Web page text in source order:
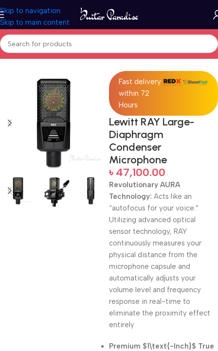
Skip to navigation
Skip to main content
Home Pro Audio
Fast delivery
within 72
Hours
Lewitt RAY Large-
Diaphragm
Condenser
Microphone
৳ 47,100.00
Revolutionary AURA
Technology: Acts like an
“autofocus for your voice.”
Utilizing advanced optical
sensor technology, RAY
continuously measures your
physical distance from the
microphone capsule and
automatically adjusts your
volume level and frequency
response in real-time to
eliminate the proximity effect
entirely.
Premium $1\text{-Inch}$ True